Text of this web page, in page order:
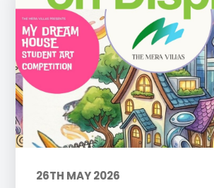
26TH MAY 2026